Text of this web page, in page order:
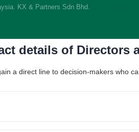
KX & Partners Sdn Bhd.
details of Directors
a direct line to decision-makers who